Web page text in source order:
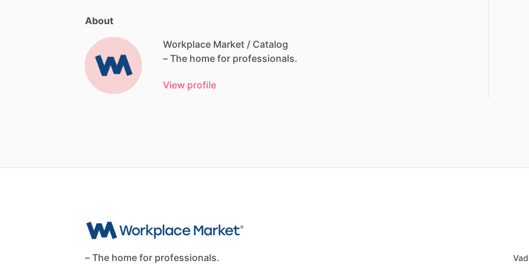
About
Workplace Market / Catalog
– The home for professionals.
View profile
– The home for professionals.